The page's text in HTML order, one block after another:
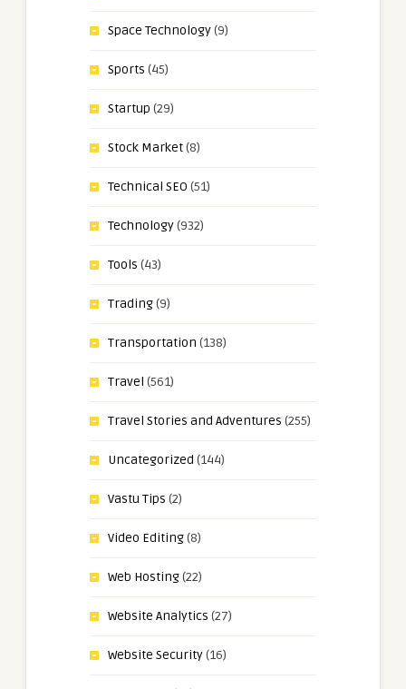
Space Technology(9)
Sports (45)
Startup (29)
Stock Market(8)
Technical SEO (51)
Technology(932)
Tools (43)
Trading(9)
Transportation (138)
Travel (561)
Travel Stories and Adventures (255)
Uncategorized (144)
Vastu Tips (2)
Video Editing(8)
Web Hosting(22)
Website Analytics (27)
Website Security(16)